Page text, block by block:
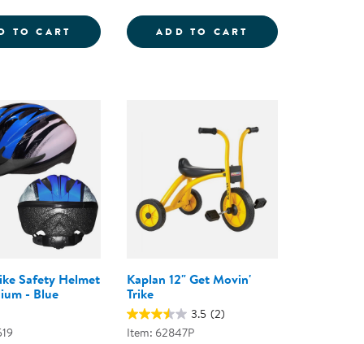
LOWRIDER TRIKE
TO CART RAMP AND BUMP ADVENTURE SET
ADD TO CART INTERACTIVE
Safety Helmet
- Blue
Kaplan 12" Get Movin'
Trike
3.5 (2)
Item: 62847P